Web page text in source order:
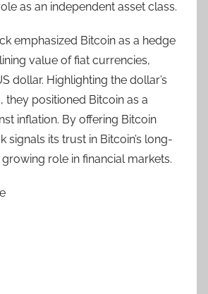
as an independent asset class.
emphasized Bitcoin as a hedge
value of fiat currencies,
dollar. Highlighting the dollar’s
they positioned Bitcoin as a
inflation. By offering Bitcoin
signals its trust in Bitcoin’s long-
role in financial markets.